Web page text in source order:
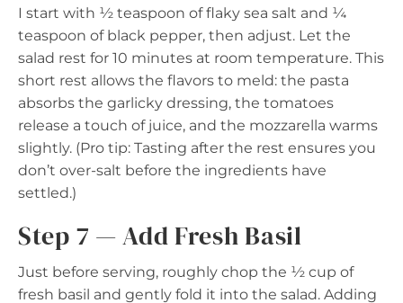
I start with ½ teaspoon of flaky sea salt and ¼
teaspoon of black pepper, then adjust. Let the
salad rest for 10 minutes at room temperature. This
short rest allows the flavors to meld: the pasta
absorbs the garlicky dressing, the tomatoes
release a touch of juice, and the mozzarella warms
slightly. (Pro tip: Tasting after the rest ensures you
don’t over-salt before the ingredients have
settled.)
Step 7 — Add Fresh Basil
Just before serving, roughly chop the ½ cup of
fresh basil and gently fold it into the salad. Adding